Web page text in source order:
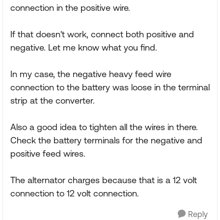
connection in the positive wire.
If that doesn't work, connect both positive and
negative. Let me know what you find.
In my case, the negative heavy feed wire
connection to the battery was loose in the terminal
strip at the converter.
Also a good idea to tighten all the wires in there.
Check the battery terminals for the negative and
positive feed wires.
The alternator charges because that is a 12 volt
connection to 12 volt connection.
Reply